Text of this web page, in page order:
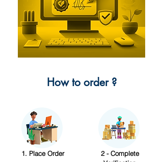
How to order ?
1. Place Order
2 - Complete